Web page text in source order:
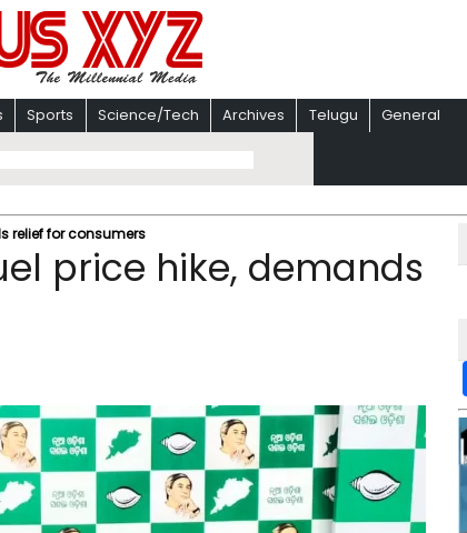
Sports Science/Tech Archives Telugu General
relief for consumers
price hike, demands